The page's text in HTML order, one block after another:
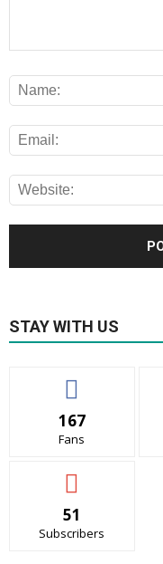
STAY WITH US
167
Fans
51
Subscribers